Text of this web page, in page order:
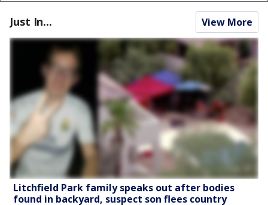
Just In... View More
Litchfield Park family speaks out after bodies
found in backyard, suspect son flees country